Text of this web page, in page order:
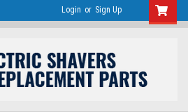
Login or Sign Up